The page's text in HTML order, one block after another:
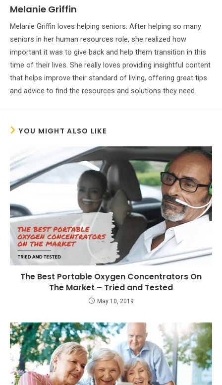
Melanie Griffin
Melanie Griffin loves helping seniors. After helping so many
seniors in her human resources role, she realized how
important it was to give back and help them transition in this
time of their lives. She really loves providing insightful content
that helps improve their standard of living, offering great tips
and advice to find the resources and solutions they need.
YOU MIGHT ALSO LIKE
The Best Portable Oxygen Concentrators On
The Market – Tried and Tested
May 10, 2019